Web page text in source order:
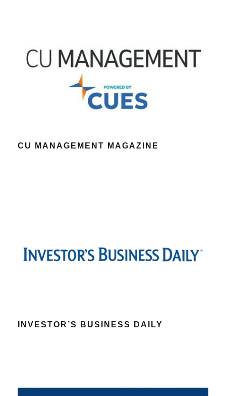
CU MANAGEMENT MAGAZINE
INVESTOR’S BUSINESS DAILY